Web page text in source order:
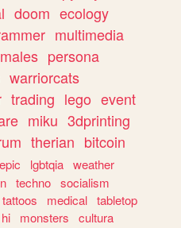
doom ecology
multimedia
persona
warriorcats
trading lego event
miku 3dprinting
therian bitcoin
epic lgbtqia weather
techno socialism
tattoos medical tabletop
hi monsters
cultura